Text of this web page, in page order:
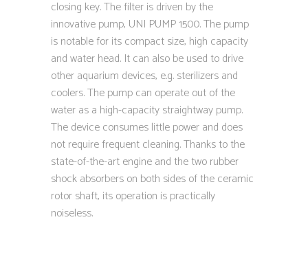
closing key. The filter is driven by the
innovative pump, UNI PUMP 1500. The pump
is notable for its compact size, high capacity
and water head. It can also be used to drive
other aquarium devices, e.g. sterilizers and
coolers. The pump can operate out of the
water as a high-capacity straightway pump.
The device consumes little power and does
not require frequent cleaning. Thanks to the
state-of-the-art engine and the two rubber
shock absorbers on both sides of the ceramic
rotor shaft, its operation is practically
noiseless.